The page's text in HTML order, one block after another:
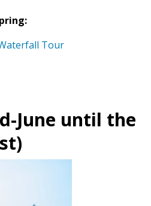
Tour
June until the